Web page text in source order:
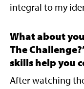
integral to my
What about
The
skills help you
After watching